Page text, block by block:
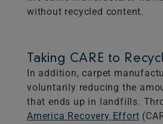
without recycled content.
Taking CARE to
In addition, carpet
voluntarily reducing the
that ends up in landfills.
America Recovery Effort